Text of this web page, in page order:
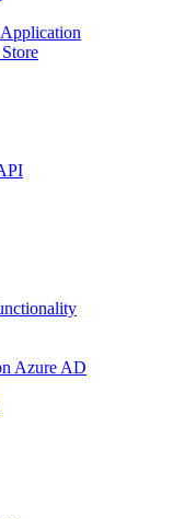
Azure AD